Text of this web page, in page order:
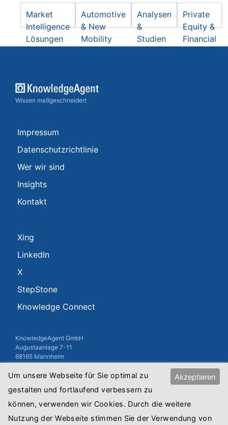
Market
Intelligence
Lösungen
Automotive
& New
Mobility
Analysen
&
Studien
Private
Equity &
Financial
Wissen maßgeschneidert
Impressum
Datenschutzrichtlinie
Wer wir sind
Insights
Kontakt
Xing
LinkedIn
X
StepStone
Knowledge Connect
KnowledgeAgent GmbH
Augustaanlage 7-11
68165 Mannheim
USt-IdNr.: DE813010845
Registernummer: HRB Mannheim 8515
Copyright © 2018 KnowledgeAgent GmbH
Akzeptieren
Um unsere Webseite für Sie optimal zu
gestalten und fortlaufend verbessern zu
können, verwenden wir Cookies. Durch die weitere
Nutzung der Webseite stimmen Sie der Verwendung von